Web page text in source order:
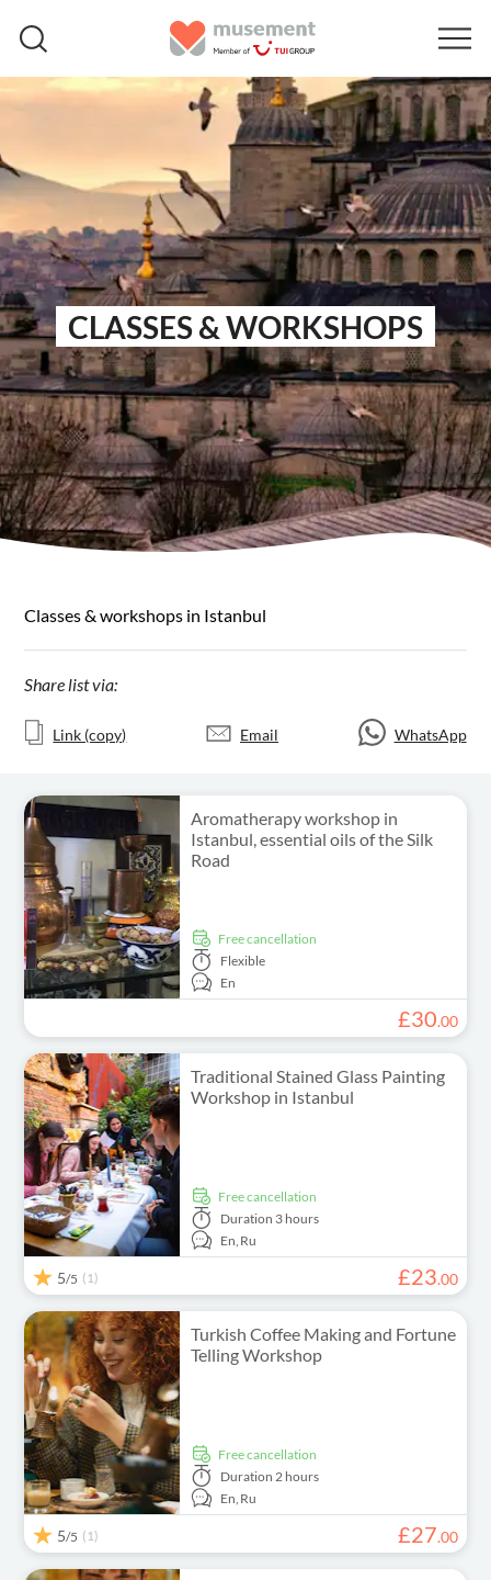
CLASSES & WORKSHOPS
Classes & workshops in Istanbul
Share list via:
Link (copy) Email WhatsApp
Aromatherapy workshop in
Istanbul, essential oils of the Silk
Road
free cancellation
Flexible
En
£30.00
Traditional Stained Glass Painting
Workshop in Istanbul
free cancellation
Duration 3 hours
En, Ru
5/5 (1) £23.00
Turkish Coffee Making and Fortune
Telling Workshop
free cancellation
Duration 2 hours
En, Ru
5/5 (1) £27.00